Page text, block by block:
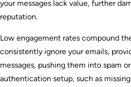
your messages lack value, further
reputation.
Low engagement rates compound
consistently ignore your emails,
messages, pushing them into spam
authentication setup, such as missing